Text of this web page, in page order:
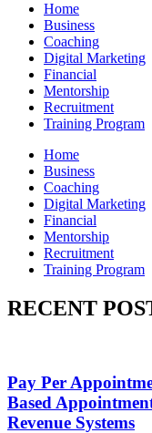
Home
Business
Coaching
Digital Marketing
Financial
Mentorship
Recruitment
Training Program
Home
Business
Coaching
Digital Marketing
Financial
Mentorship
Recruitment
Training Program
RECENT
Pay Per
Based
Revenue Systems